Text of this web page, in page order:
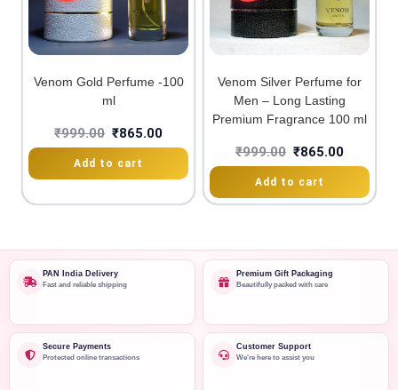
Venom Gold Perfume -100
ml
₹999.00 ₹865.00
Add to cart
Venom Silver Perfume for
Men – Long Lasting
Premium Fragrance 100 ml
₹999.00 ₹865.00
Add to cart
PAN India Delivery
Fast and reliable shipping
Premium Gift Packaging
Beautifully packed with care
Secure Payments
Protected online transactions
Customer Support
We're here to assist you